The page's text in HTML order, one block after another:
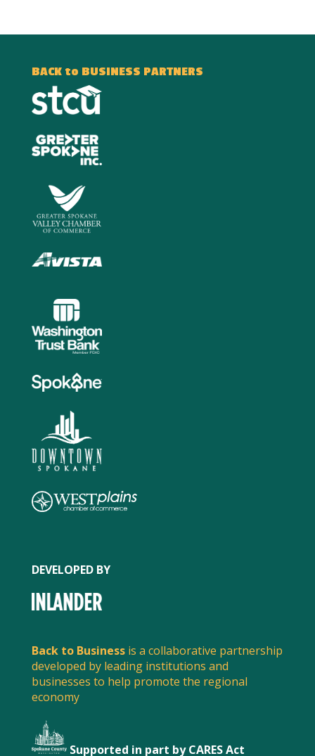
BACK to BUSINESS PARTNERS
DEVELOPED BY
Back to Businessis a collaborative partnership
developed by leading institutions and
businesses to help promote the regional
economy
Supported in part by CARES Act
Share this post to spread the word about what
local businesses are doing to serve customers and
stay safe.